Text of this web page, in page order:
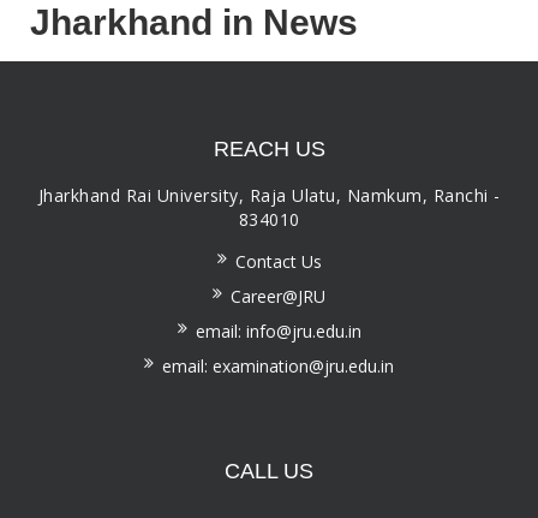
Jharkhand in News
REACH US
Jharkhand Rai University, Raja Ulatu, Namkum, Ranchi -
834010
Contact Us
Career@JRU
email: info@jru.edu.in
email: examination@jru.edu.in
CALL US